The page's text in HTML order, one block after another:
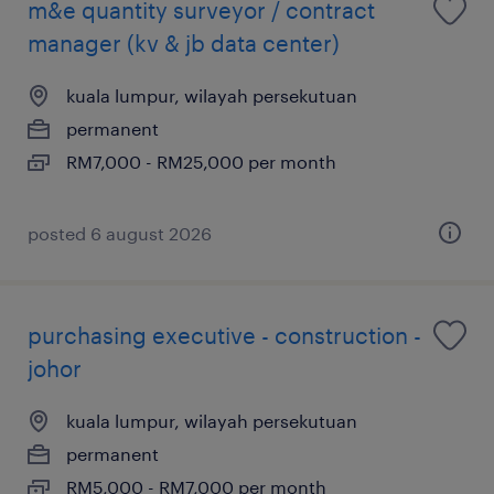
m&e quantity surveyor / contract
manager (kv & jb data center)
kuala lumpur, wilayah persekutuan
permanent
RM7,000 - RM25,000 per month
posted 6 august 2026
purchasing executive - construction -
johor
kuala lumpur, wilayah persekutuan
permanent
RM5,000 - RM7,000 per month